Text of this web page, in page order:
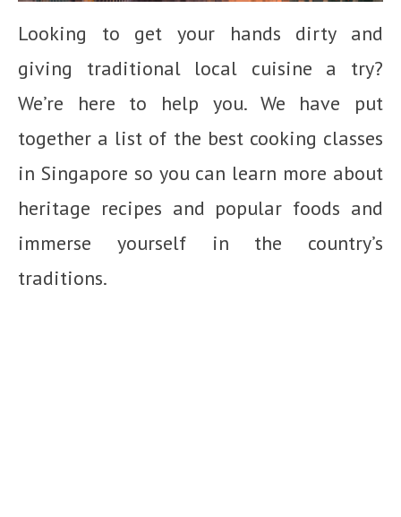
Looking to get your hands dirty and
giving traditional local cuisine a try?
We’re here to help you. We have put
together a list of the best cooking classes
in Singapore so you can learn more about
heritage recipes and popular foods and
immerse yourself in the country’s
traditions.